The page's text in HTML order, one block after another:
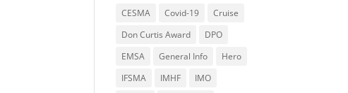
CESMA Covid-19
Cruise
Don Curtis Award
DPO
EMSA
General Info
Hero
IFSMA
IMHF
IMO